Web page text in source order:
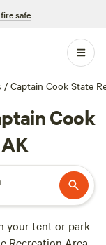
safe
/ Captain Cook State
Cook
your tent or park